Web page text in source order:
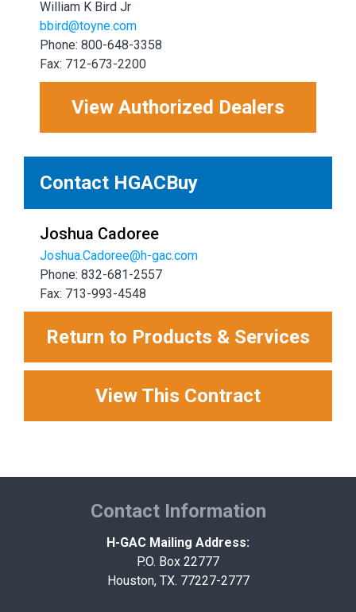
William K Bird Jr
bbird@toyne.com
Phone: 800-648-3358
Fax: 712-673-2200
View Authorized Dealers
Contact HGACBuy
Joshua Cadoree
Joshua.Cadoree@h-gac.com
Phone: 832-681-2557
Fax: 713-993-4548
Return to Products & Services
View This Contract
Contact Information
H-GAC Mailing Address:
P.O. Box 22777
Houston, TX. 77227-2777